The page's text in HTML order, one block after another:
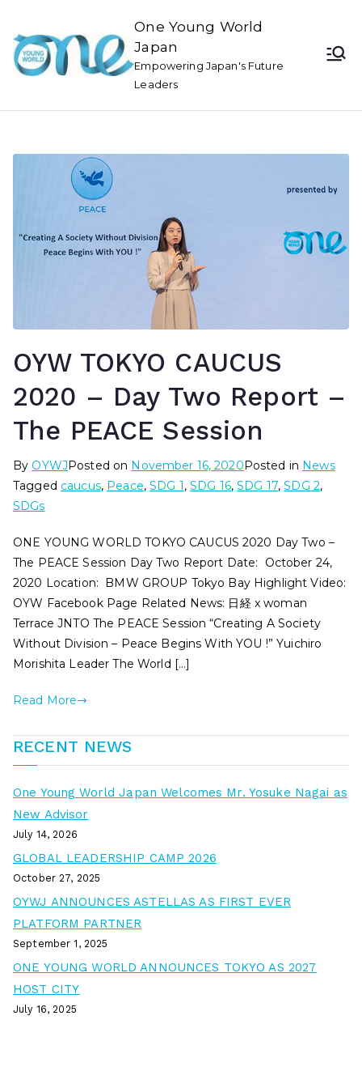
One Young World
Japan
Empowering Japan's Future
Leaders
OYW TOKYO CAUCUS
2020 – Day Two Report –
The PEACE Session
By OYWJPosted on November 16, 2020Posted in News
Tagged caucus, Peace,SDG 1,SDG 16,SDG 17,SDG 2,
SDGs
ONE YOUNG WORLD TOKYO CAUCUS 2020 Day Two –
The PEACE Session Day Two Report Date: October 24,
2020 Location: BMW GROUP Tokyo Bay Highlight Video:
OYW Facebook Page Related News: 日経 x woman
Terrace JNTO The PEACE Session “Creating A Society
Without Division – Peace Begins With YOU !” Yuichiro
Morishita Leader The World […]
Read More
RECENT NEWS
One Young World Japan Welcomes Mr. Yosuke Nagai as
New Advisor
July 14, 2026
GLOBAL LEADERSHIP CAMP 2026
October 27, 2025
OYWJ ANNOUNCES ASTELLAS AS FIRST EVER
PLATFORM PARTNER
September 1, 2025
ONE YOUNG WORLD ANNOUNCES TOKYO AS 2027
HOST CITY
July 16, 2025